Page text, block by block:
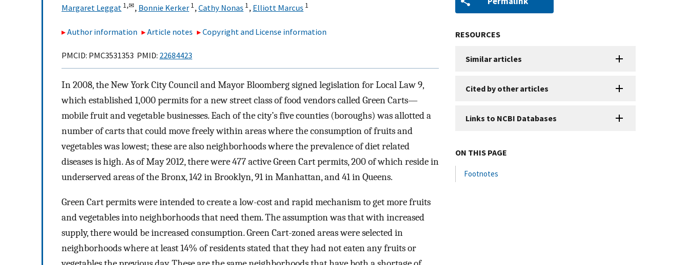
Margaret Leggat 1,✉, Bonnie Kerker 1, Cathy Nonas 1, Elliott Marcus 1
Author information Article notes Copyright and License information
PMCID: PMC3531353 PMID: 22684423
In 2008, the New York City Council and Mayor Bloomberg signed legislation for Local Law 9,
which established 1,000 permits for a new street class of food vendors called Green Carts—
mobile fruit and vegetable businesses. Each of the city’s five counties (boroughs) was allotted a
number of carts that could move freely within areas where the consumption of fruits and
vegetables was lowest; these are also neighborhoods where the prevalence of diet related
diseases is high. As of May 2012, there were 477 active Green Cart permits, 200 of which reside in
underserved areas of the Bronx, 142 in Brooklyn, 91 in Manhattan, and 41 in Queens.
Green Cart permits were intended to create a low-cost and rapid mechanism to get more fruits
and vegetables into neighborhoods that need them. The assumption was that with increased
supply, there would be increased consumption. Green Cart-zoned areas were selected in
neighborhoods where at least 14% of residents stated that they had not eaten any fruits or
RESOURCES
Similar articles
Cited by other articles
Links to NCBI Databases
ON THIS PAGE
Footnotes